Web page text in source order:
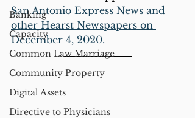
Banking
Capacity
Common Law Marriage
Community Property
Digital Assets
Directive to Physicians
San Antonio Express News and
other Hearst Newspapers on
December 4, 2020.